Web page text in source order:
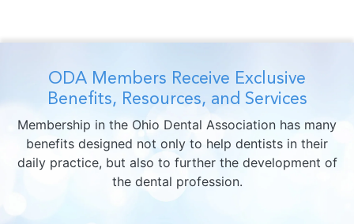
ODA Members Receive Exclusive
Benefits, Resources, and Services
Membership in the Ohio Dental Association has many
benefits designed not only to help dentists in their
daily practice, but also to further the development of
the dental profession.